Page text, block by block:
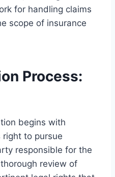
for handling claims
scope of insurance
Process:
begins with
right to pursue
responsible for the
review of